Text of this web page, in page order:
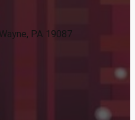
PA 19087